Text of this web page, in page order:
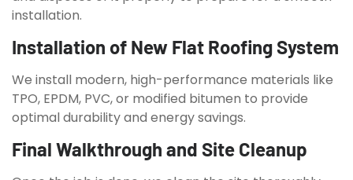
installation.
Installation of New Flat Roofing System
We install modern, high-performance materials like
TPO, EPDM, PVC, or modified bitumen to provide
optimal durability and energy savings.
Final Walkthrough and Site Cleanup